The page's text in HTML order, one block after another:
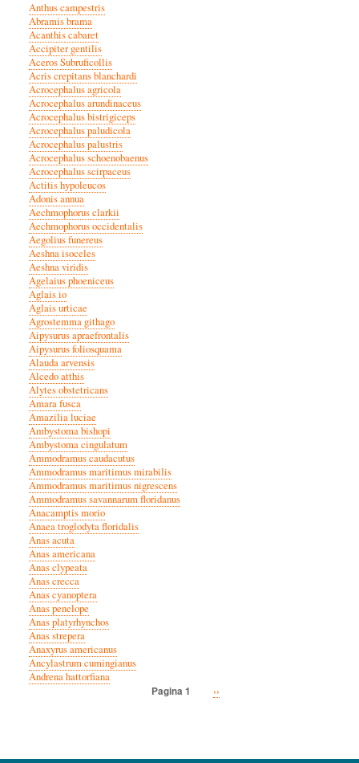
Anthus campestris
Abramis brama
Acanthis cabaret
Accipiter gentilis
Aceros Subruficollis
Acris crepitans blanchardi
Acrocephalus agricola
Acrocephalus arundinaceus
Acrocephalus bistrigiceps
Acrocephalus paludicola
Acrocephalus palustris
Acrocephalus schoenobaenus
Acrocephalus scirpaceus
Actitis hypoleucos
Adonis annua
Aechmophorus clarkii
Aechmophorus occidentalis
Aegolius funereus
Aeshna isoceles
Aeshna viridis
Agelaius phoeniceus
Aglais io
Aglais urticae
Agrostemma githago
Aipysurus apraefrontalis
Aipysurus foliosquama
Alauda arvensis
Alcedo atthis
Alytes obstetricans
Amara fusca
Amazilia luciae
Ambystoma bishopi
Ambystoma cingulatum
Ammodramus caudacutus
Ammodramus maritimus mirabilis
Ammodramus maritimus nigrescens
Ammodramus savannarum floridanus
Anacamptis morio
Anaea troglodyta floridalis
Anas acuta
Anas americana
Anas clypeata
Anas crecca
Anas cyanoptera
Anas penelope
Anas platyrhynchos
Anas strepera
Anaxyrus americanus
Ancylastrum cumingianus
Andrena hattorfiana
Pagina 1
Volgende
››